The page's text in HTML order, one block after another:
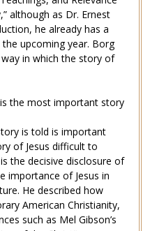
although as Dr. Ernest
he already has a
upcoming year. Borg
in which the story of
the most important story
is told is important
of Jesus difficult to
the decisive disclosure of
importance of Jesus in
He described how
American Christianity,
such as Mel Gibson’s